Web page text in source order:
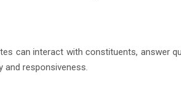
can interact with constituents, answer
and responsiveness.